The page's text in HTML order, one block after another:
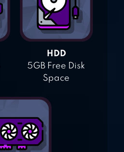
HDD
5GB Free Disk
Space